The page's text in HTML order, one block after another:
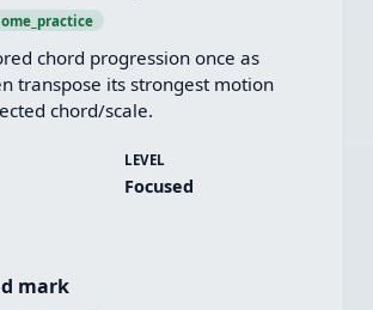
chord progression once as
transpose its strongest motion
chord/scale.
LEVEL
Focused
mark